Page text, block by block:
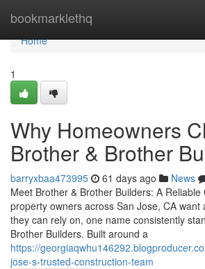
bookmarklethq
Home
Home
1
Why Homeowners
Brother & Brother
barryxbaa473995 61 days ago News
Meet Brother & Brother Builders: A Reliable
property owners across San Jose, CA want
they can rely on, one name consistently
Brother Builders. Built around a
https://
jose-s-trusted-construction-team